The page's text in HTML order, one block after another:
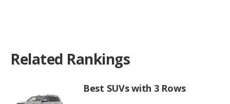
Related Rankings
Best SUVs with 3 Rows